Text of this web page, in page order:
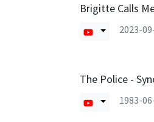
Brigitte Calls
2023-
The Police -
1983-